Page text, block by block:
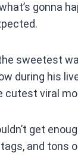
gonna
sweetest
during his
cutest viral
get
and tons